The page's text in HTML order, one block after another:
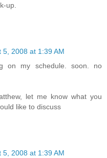
up.
5, 2008 at 1:39 AM
on my schedule. soon. no
let me know what you
like to discuss
5, 2008 at 1:39 AM